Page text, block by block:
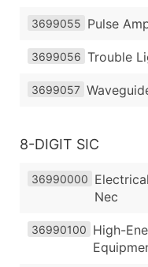
3699055 Pulse
3699056 Trouble
3699057
8-DIGIT SIC
36990000
Nec
36990100 High-